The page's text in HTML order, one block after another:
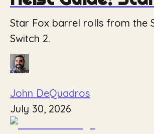
Star Fox barrel rolls from the
Switch 2.
John DeQuadros
July 30, 2026